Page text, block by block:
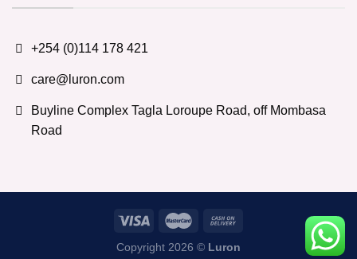
+254 (0)114 178 421
care@luron.com
Buyline Complex Tagla Loroupe Road, off Mombasa
Road
Copyright 2026 © Luron